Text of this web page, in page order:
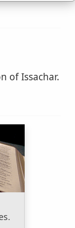
of Issachar.